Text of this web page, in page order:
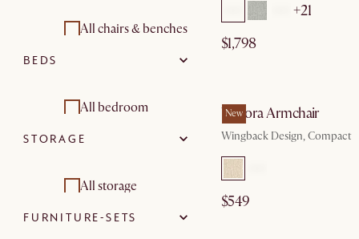
Modular sofas
ottomans & poufs
Living room sets
Coffee tables
Side and end tables
Desks
Console tables
Dining room sets
All chairs & benches
Dining chairs
Stools & bar stools
Benches &
banquettes
BEDS
All bedroom
Beds & bed frames
Mattresses
Bedside tables
STORAGE
All storage
Tv consoles
FURNITURE-SETS
+21
$1,798
New
Winora Armchair
Wingback Design, Compact
$549